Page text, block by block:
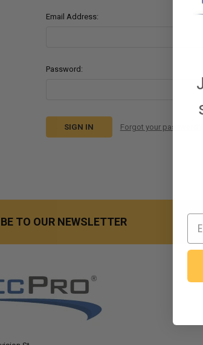
Email Address:
Password:
Forgot your password?
TO OUR NEWSLETTER